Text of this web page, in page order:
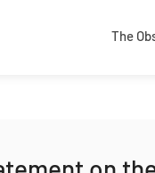
The